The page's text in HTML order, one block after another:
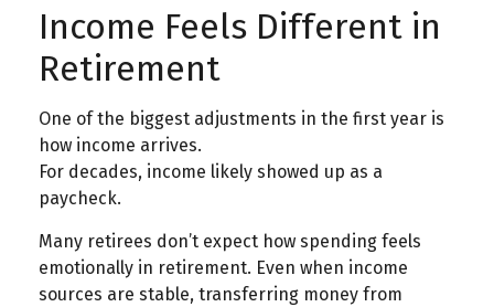
Income Feels Different in
Retirement
One of the biggest adjustments in the first year is
how income arrives.
For decades, income likely showed up as a
paycheck.
Many retirees don’t expect how spending feels
emotionally in retirement. Even when income
sources are stable, transferring money from